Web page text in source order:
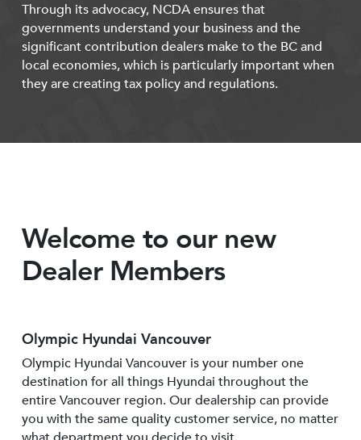
Through its advocacy, NCDA ensures that
governments understand your business and the
significant contribution dealers make to the BC and
local economies, which is particularly important when
they are creating tax policy and regulations.
Welcome to our new
Dealer Members
Olympic Hyundai Vancouver
Olympic Hyundai Vancouver is your number one
destination for all things Hyundai throughout the
entire Vancouver region. Our dealership can provide
you with the same quality customer service, no matter